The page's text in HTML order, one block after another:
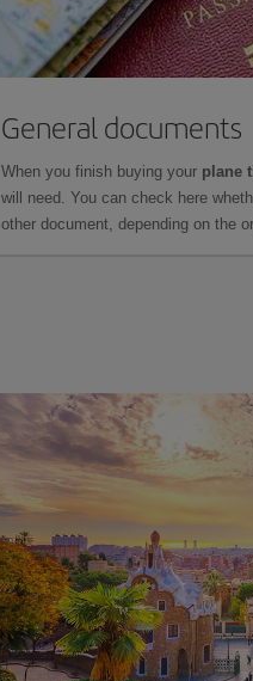
General documents
When you finish buying your plane
will need. You can check here
other document, depending on the